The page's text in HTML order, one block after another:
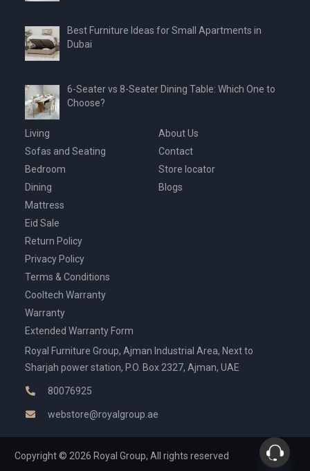
Best Furniture Ideas for Small Apartments in
Dubai
6-Seater vs 8-Seater Dining Table: Which One to
Choose?
Living
Sofas and Seating
Bedroom
Dining
Mattress
Eid Sale
About Us
Contact
Store locator
Blogs
Return Policy
Privacy Policy
Terms & Conditions
Cooltech Warranty
Warranty
Extended Warranty Form
Royal Furniture Group, Ajman Industrial Area, Next to
Sharjah power station, P.O. Box 2327, Ajman, UAE
80076925
webstore@royalgroup.ae
Copyright © 2026 Royal Group, All rights reserved